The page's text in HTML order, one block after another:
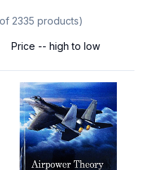
2335 products)
Price -- high to low